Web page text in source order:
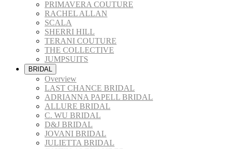
PRIMAVERA COUTURE
RACHEL ALLAN
SCALA
SHERRI HILL
TERANI COUTURE
THE COLLECTIVE
JUMPSUITS
BRIDAL
Overview
LAST CHANCE BRIDAL
ADRIANNA PAPELL BRIDAL
ALLURE BRIDAL
C. WU BRIDAL
D&J BRIDAL
JOVANI BRIDAL
JULIETTA BRIDAL